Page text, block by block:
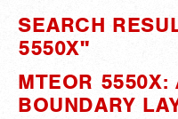
SEARCH
5550X"
MTEOR 5550X:
BOUNDARY